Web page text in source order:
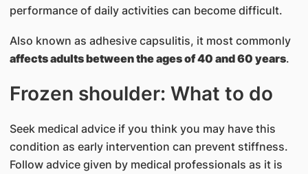
performance of daily activities can become difficult.
Also known as adhesive capsulitis, it most commonly
affects adults between the ages of 40 and 60 years.
Frozen shoulder: What to do
Seek medical advice if you think you may have this
condition as early intervention can prevent stiffness.
Follow advice given by medical professionals as it is